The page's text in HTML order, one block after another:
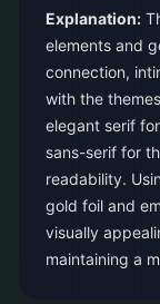
Explanation:
elements and
connection,
with the
elegant serif
sans-serif for
readability.
gold foil and
visually
maintaining a